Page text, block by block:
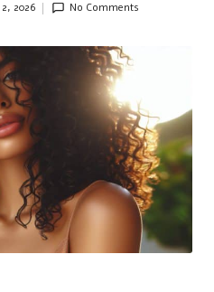
2026 No Comments